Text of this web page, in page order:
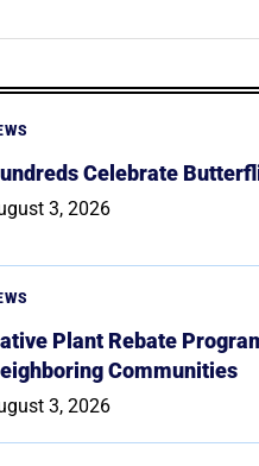
Celebrate
3, 2026
Plant Rebate
Communities
3, 2026